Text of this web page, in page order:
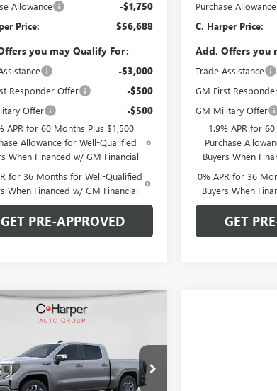
Allowance -$1,750
Price: $56,688
you may Qualify For:
-$3,000
Responder Offer -$500
Offer -$500
APR for 60 Months Plus $1,500
Allowance for Well-Qualified
When Financed w/ GM Financial
for 36 Months for Well-Qualified
When Financed w/ GM Financial
GET PRE-APPROVED
Purchase Allowance
C. Harper Price:
Add. Offers you
Trade Assistance
GM First
GM Military Offer
1.9% APR for
Purchase
Buyers When
0% APR for 36
Buyers When
GET
GMC SIERRA
Drop
Buick GMC
WINDOW STICKER
Vehicle